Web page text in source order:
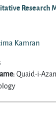
Research
Kamran
:Quaid-i-